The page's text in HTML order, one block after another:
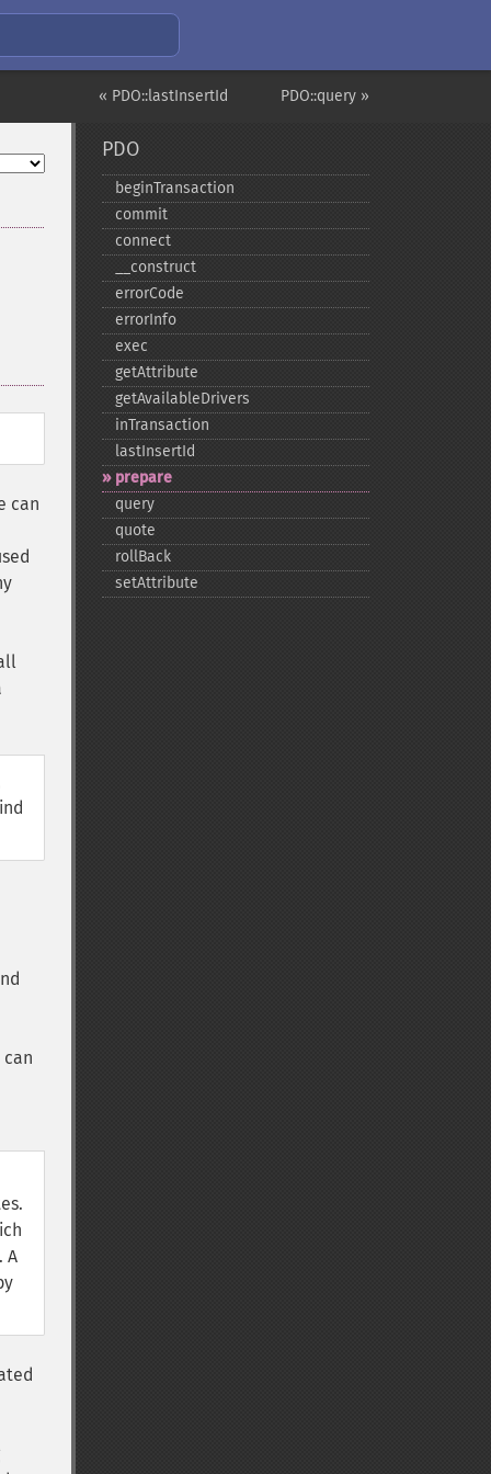
PDO::query »
« PDO::lastInsertId
can
A
PDO
beginTransaction
commit
connect
_​_​construct
errorCode
errorInfo
exec
getAttribute
getAvailableDrivers
inTransaction
lastInsertId
prepare
query
quote
rollBack
setAttribute